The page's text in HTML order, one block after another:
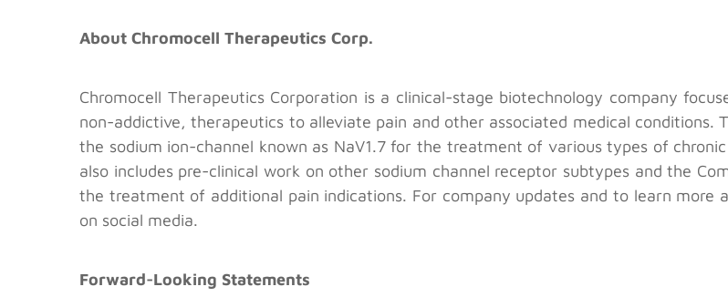
About Chromocell Therapeutics Corp.
Chromocell Therapeutics Corporation is a clinical-stage biotechnology company
non-addictive, therapeutics to alleviate pain and other associated medical conditions.
the sodium ion-channel known as NaV1.7 for the treatment of various types of
also includes pre-clinical work on other sodium channel receptor subtypes and the
the treatment of additional pain indications. For company updates and to learn more
on social media.
Forward-Looking Statements